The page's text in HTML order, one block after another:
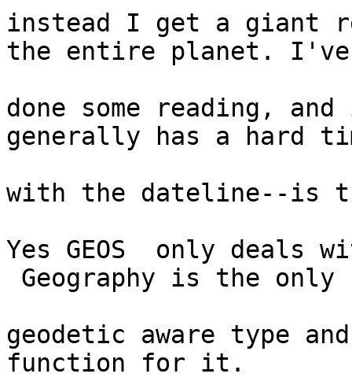
instead I get a giant
the entire planet. I've
done some reading,
generally has a hard
with the dateline--is
Yes GEOS  only deals
Geography is the only
geodetic aware type
function for it.